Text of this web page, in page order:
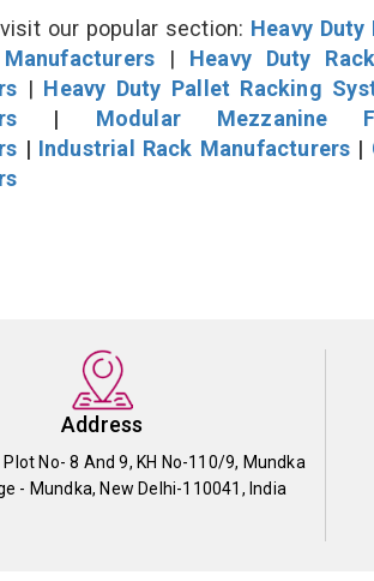
our popular section: Heavy
| Heavy Duty
| Heavy Duty Pallet Racking
| Modular Mezzanine
| Industrial Rack Manufacturers |
Address
Plot No- 8 And 9, KH No-110/9, Mundka
- Mundka, New Delhi-110041, India